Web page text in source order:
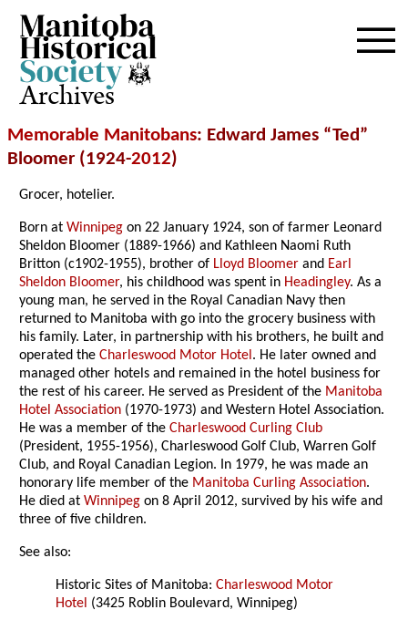
Archives
Memorable Manitobans: Edward James “Ted”
Bloomer (1924-2012)
Grocer, hotelier.
Born atWinnipeg on 22 January 1924, son of farmer Leonard
Sheldon Bloomer (1889-1966) and Kathleen Naomi Ruth
Britton (c1902-1955), brother of Lloyd Bloomer and Earl
Sheldon Bloomer, his childhood was spent in Headingley. As a
young man, he served in the Royal Canadian Navy then
returned to Manitoba with go into the grocery business with
his family. Later, in partnership with his brothers, he built and
operated theCharleswood Motor Hotel. He later owned and
managed other hotels and remained in the hotel business for
the rest of his career. He served as President of the Manitoba
Hotel Association (1970-1973) and Western Hotel Association.
He was a member of theCharleswood Curling Club
(President, 1955-1956), Charleswood Golf Club, Warren Golf
Club, and Royal Canadian Legion. In 1979, he was made an
honorary life member of the Manitoba Curling Association.
He died atWinnipeg on 8 April 2012, survived by his wife and
three of five children.
See also:
Historic Sites of Manitoba:Charleswood Motor
Hotel (3425 Roblin Boulevard, Winnipeg)